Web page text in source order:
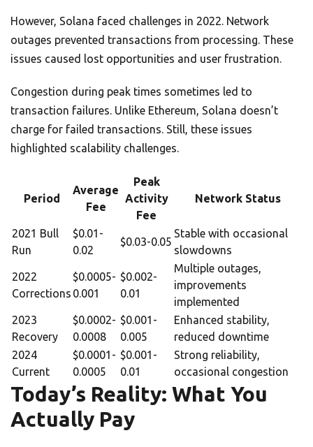
However, Solana faced challenges in 2022. Network
outages prevented transactions from processing. These
issues caused lost opportunities and user frustration.
Congestion during peak times sometimes led to
transaction failures. Unlike Ethereum, Solana doesn’t
charge for failed transactions. Still, these issues
highlighted scalability challenges.
Period
Average
Fee
Peak
Activity
Fee
Network Status
2021 Bull
Run
$0.01-
0.02
$0.03-0.05
Stable with occasional
slowdowns
2022
Corrections
$0.0005-
0.001
$0.002-
0.01
Multiple outages,
improvements
implemented
2023
Recovery
$0.0002-
0.0008
$0.001-
0.005
Enhanced stability,
reduced downtime
2024
Current
$0.0001-
0.0005
$0.001-
0.01
Strong reliability,
occasional congestion
Today’s Reality: What You
Actually Pay